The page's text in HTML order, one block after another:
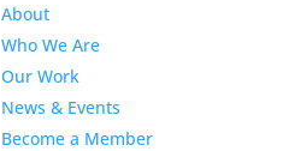
About
Who We Are
Our Work
News & Events
Become a Member